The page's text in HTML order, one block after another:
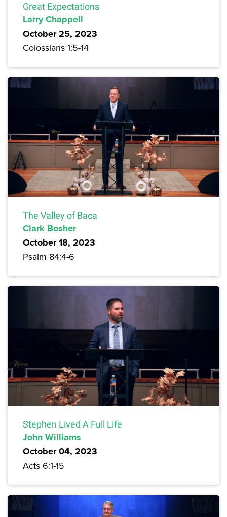
Great Expectations
Larry Chappell
October 25, 2023
Colossians 1:5-14
The Valley of Baca
Clark Bosher
October 18, 2023
Psalm 84:4-6
Stephen Lived A Full Life
John Williams
October 04, 2023
Acts 6:1-15